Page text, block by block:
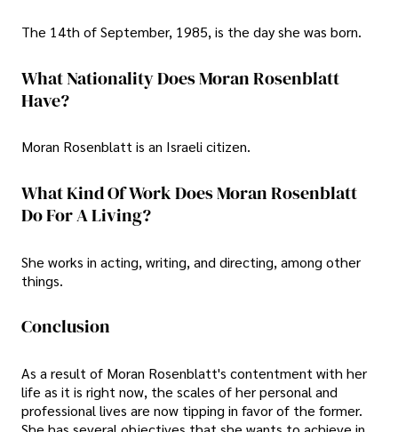
The 14th of September, 1985, is the day she was born.
What Nationality Does Moran Rosenblatt
Have?
Moran Rosenblatt is an Israeli citizen.
What Kind Of Work Does Moran Rosenblatt
Do For A Living?
She works in acting, writing, and directing, among other
things.
Conclusion
As a result of Moran Rosenblatt's contentment with her
life as it is right now, the scales of her personal and
professional lives are now tipping in favor of the former.